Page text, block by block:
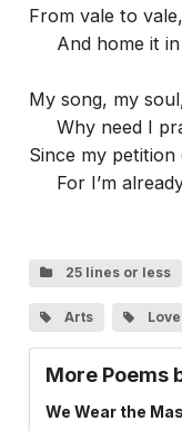
From vale to
And home it in
My song, my
Why need I
Since my
For I’m
25 lines or less
Arts
More Poems
We Wear the